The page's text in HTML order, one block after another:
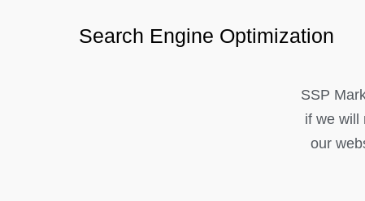
Search Engine Optimization
SSP
if we will
our